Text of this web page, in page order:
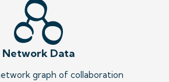
Network Data
graph of collaboration